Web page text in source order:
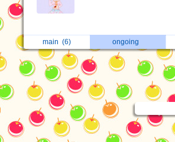
main (6) ongoing